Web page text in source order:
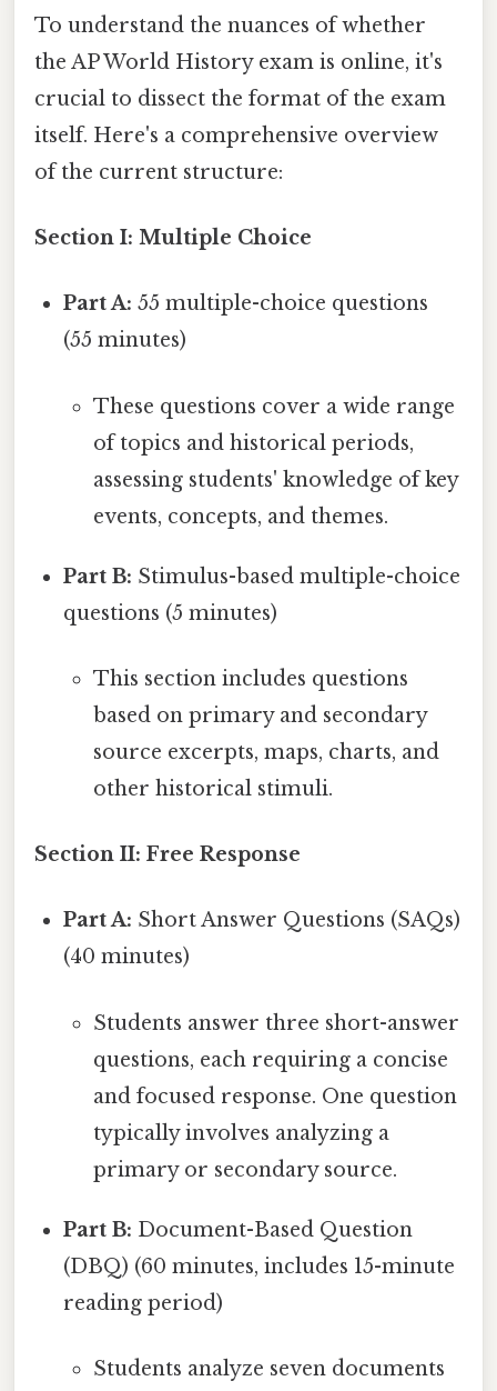
To understand the nuances of whether
the AP World History exam is online, it's
crucial to dissect the format of the exam
itself. Here's a comprehensive overview
of the current structure:
Section I: Multiple Choice
Part A: 55 multiple-choice questions
(55 minutes)
These questions cover a wide range
of topics and historical periods,
assessing students' knowledge of key
events, concepts, and themes.
Part B: Stimulus-based multiple-choice
questions (5 minutes)
This section includes questions
based on primary and secondary
source excerpts, maps, charts, and
other historical stimuli.
Section II: Free Response
Part A: Short Answer Questions (SAQs)
(40 minutes)
Students answer three short-answer
questions, each requiring a concise
and focused response. One question
typically involves analyzing a
primary or secondary source.
Part B: Document-Based Question
(DBQ) (60 minutes, includes 15-minute
reading period)
Students analyze seven documents